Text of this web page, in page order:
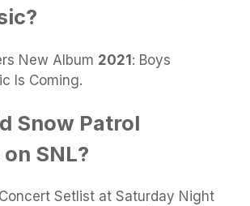
New Album 2021: Boys
Is Coming.
Snow Patrol
SNL?
Setlist at Saturday Night